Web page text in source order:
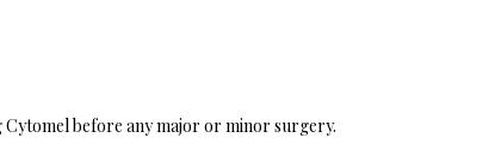
before any major or minor surgery.